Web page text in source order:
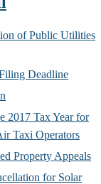
of Public Utilities
Deadline
2017 Tax Year for
Taxi Operators
Property Appeals
for Solar